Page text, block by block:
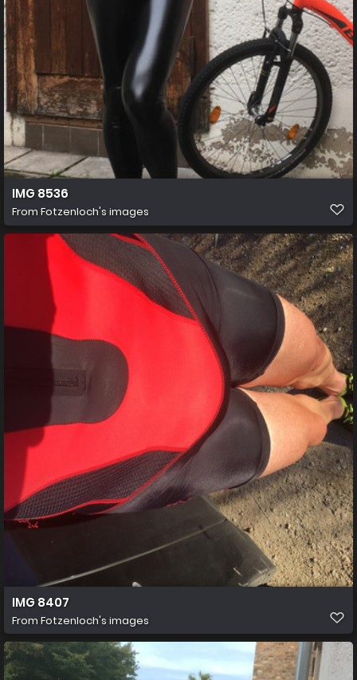
IMG 8536
From Fotzenloch's images
IMG 8407
From Fotzenloch's images